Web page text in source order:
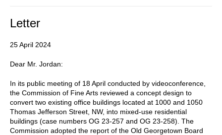
Letter
25 April 2024
Dear Mr. Jordan:
In its public meeting of 18 April conducted by videoconference,
the Commission of Fine Arts reviewed a concept design to
convert two existing office buildings located at 1000 and 1050
Thomas Jefferson Street, NW, into mixed-use residential
buildings (case numbers OG 23-257 and OG 23-258). The
Commission adopted the report of the Old Georgetown Board